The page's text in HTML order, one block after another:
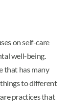
on self-care
well-being.
that has many
to different
practices that